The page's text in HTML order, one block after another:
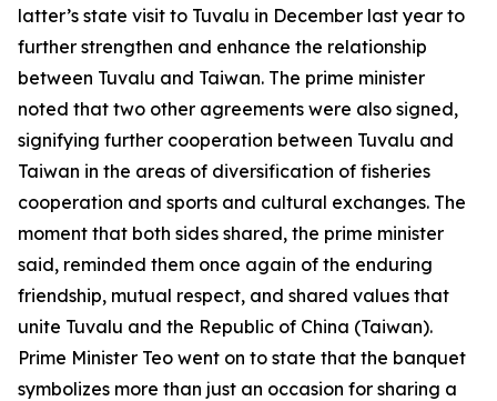
latter’s state visit to Tuvalu in December last year to
further strengthen and enhance the relationship
between Tuvalu and Taiwan. The prime minister
noted that two other agreements were also signed,
signifying further cooperation between Tuvalu and
Taiwan in the areas of diversification of fisheries
cooperation and sports and cultural exchanges. The
moment that both sides shared, the prime minister
said, reminded them once again of the enduring
friendship, mutual respect, and shared values that
unite Tuvalu and the Republic of China (Taiwan).
Prime Minister Teo went on to state that the banquet
symbolizes more than just an occasion for sharing a